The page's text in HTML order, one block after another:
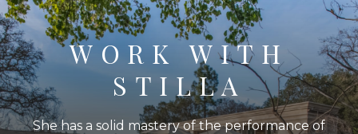
WORK WITH
STILLA
She has a solid mastery of the performance of